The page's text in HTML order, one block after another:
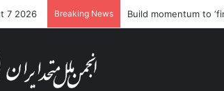
7 2026 Breaking News ‘Dire’ and